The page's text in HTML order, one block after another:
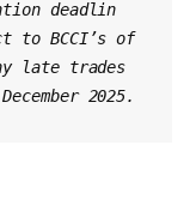
deadlin
to BCCI’s of
late trades
2025.